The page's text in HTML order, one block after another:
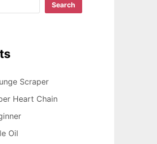
Search
Scraper
Heart Chain
Oil